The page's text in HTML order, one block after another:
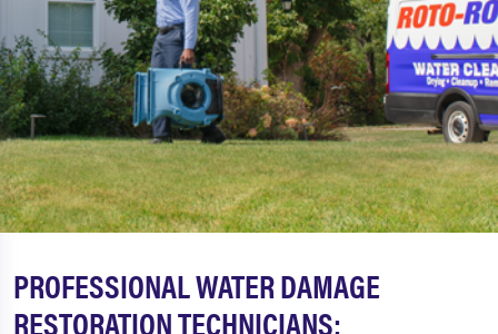
PROFESSIONAL WATER DAMAGE
RESTORATION TECHNICIANS: